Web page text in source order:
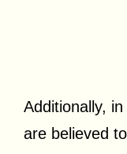
Additionally,
are believed